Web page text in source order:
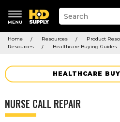
Suggested
keywords
Suggested
site
and
search
menu
Home Resources Product
Resources
Healthcare Buying Guides
HEALTHCARE
NURSE CALL REPAIR